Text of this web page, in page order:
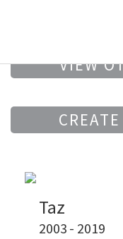
VIEW
Taz
2003 - 2019